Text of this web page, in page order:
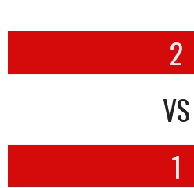
2
VS
1